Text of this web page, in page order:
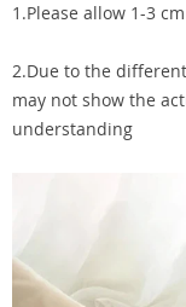
1.Please allow 1-3
2.Due to the
may not show the
understanding